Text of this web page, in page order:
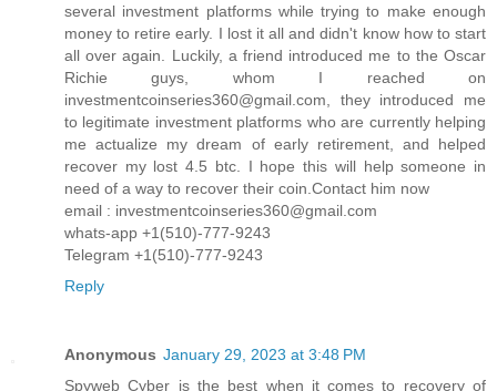
several investment platforms while trying to make enough
money to retire early. I lost it all and didn't know how to start
all over again. Luckily, a friend introduced me to the Oscar
Richie guys, whom I reached on
investmentcoinseries360@gmail.com, they introduced me
to legitimate investment platforms who are currently helping
me actualize my dream of early retirement, and helped
recover my lost 4.5 btc. I hope this will help someone in
need of a way to recover their coin.Contact him now
email : investmentcoinseries360@gmail.com
whats-app +1(510)-777-9243
Telegram +1(510)-777-9243
Reply
Anonymous January 29, 2023 at 3:48 PM
Spyweb Cyber is the best when it comes to recovery of